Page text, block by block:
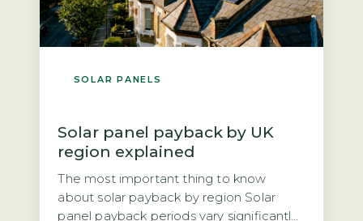
SOLAR PANELS
Solar panel payback by UK
region explained
The most important thing to know
about solar payback by region Solar
panel payback periods vary significantly